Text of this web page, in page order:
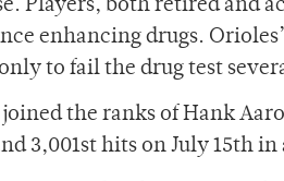
Players, both retired and
enhancing drugs.
to fail the drug test
the ranks of Hank
3,001st hits on July 15th